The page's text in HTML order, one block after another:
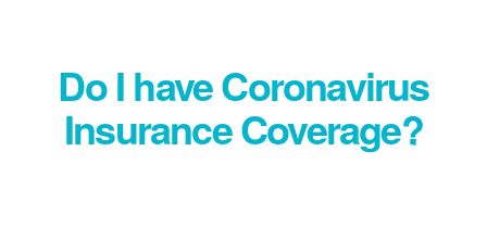
Do I have Coronavirus
Insurance Coverage?